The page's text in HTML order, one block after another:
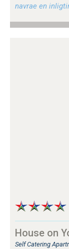
navrae en
House on
Self Catering